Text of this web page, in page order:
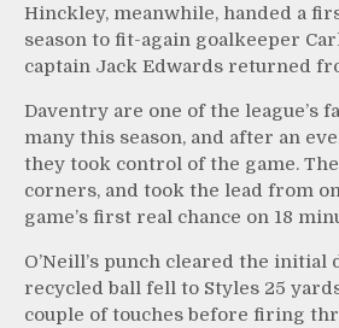
Hinckley, meanwhile, handed a
season to fit-again goalkeeper
captain Jack Edwards returned
Daventry are one of the league’s
many this season, and after an
they took control of the game.
corners, and took the lead from
game’s first real chance on 18
O’Neill’s punch cleared the initial
recycled ball fell to Styles 25
couple of touches before firing